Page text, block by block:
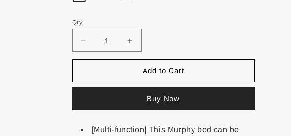
Qty
Add to Cart
Buy Now
[Multi-function] This Murphy bed can be